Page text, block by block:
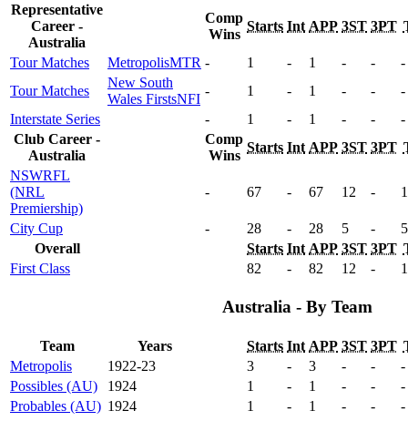
Representative
Career -
Australia
Comp
Wins
Starts Int APP 3ST 3PT
Tour Matches MetropolisMTR - 1 - 1 - -
-
Tour Matches
New South
Wales FirstsNFI
- 1 - 1 - -
-
Interstate Series
- 1 - 1 - -
-
Club Career -
Australia
Comp
Wins
Starts Int APP 3ST 3PT
NSWRFL
(NRL
Premiership)
- 67 - 67 12 -
City Cup - 28 - 28 5 -
5
Overall
Starts Int APP 3ST 3PT
First Class
82 - 82 12 -
Australia - By Team
Team Years Starts Int APP 3ST 3PT
Metropolis
1922-23 3 - 3 - -
-
Possibles (AU)
1924 1 - 1 - -
-
Probables (AU) 1924 1 - 1 - -
-